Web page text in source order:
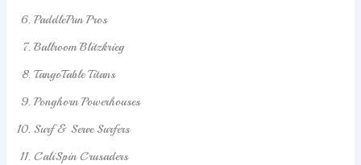
PaddlePun Pros
Ballroom Blitzkrieg
TangoTable Titans
Ponghorn Powerhouses
Surf & Serve Surfers
CaliSpin Crusaders